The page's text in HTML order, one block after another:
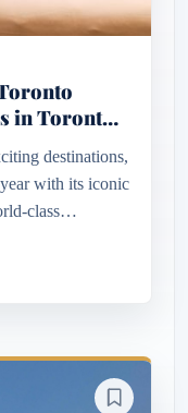
in Toronto
destinations,
with its iconic
class